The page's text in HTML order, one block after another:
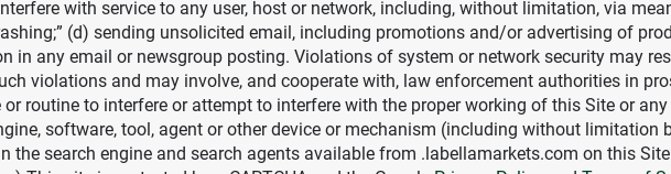
with service to any user, host or network, including, without limitation, via
(d) sending unsolicited email, including promotions and/or advertising of
in any email or newsgroup posting. Violations of system or network security may
violations and may involve, and cooperate with, law enforcement authorities in
routine to interfere or attempt to interfere with the proper working of this Site or
software, tool, agent or other device or mechanism (including without limitation
the search engine and search agents available from .labellamarkets.com on this